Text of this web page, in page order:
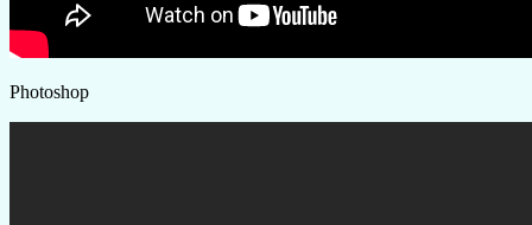
Photoshop